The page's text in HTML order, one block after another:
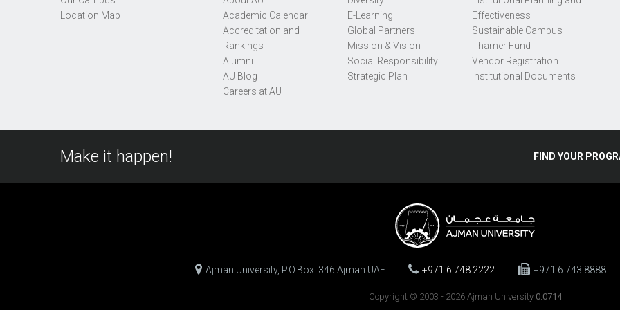
Location Map
Academic Calendar
Accreditation and
Rankings
Alumni
AU Blog
Careers at AU
E-Learning
Global Partners
Mission & Vision
Social Responsibility
Strategic Plan
Effectiveness
Sustainable Campus
Thamer Fund
Vendor Registration
Institutional Documents
Make it happen! FIND YOUR
Ajman University, P.O.Box: 346 Ajman UAE +971 6 748 2222 +971 6 743 8888
Copyright © 2003 - 2026 Ajman University 0.0714